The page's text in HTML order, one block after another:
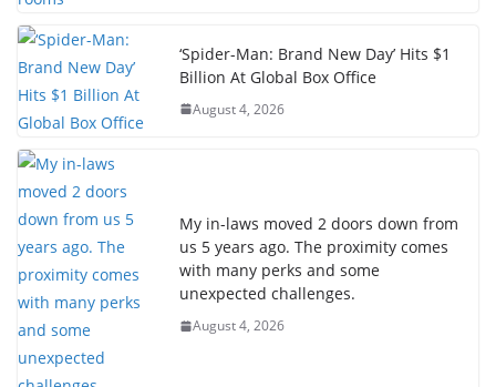
‘Spider-Man: Brand New Day’ Hits $1
Billion At Global Box Office
August 4, 2026
My in-laws moved 2 doors down from
us 5 years ago. The proximity comes
with many perks and some
unexpected challenges.
August 4, 2026